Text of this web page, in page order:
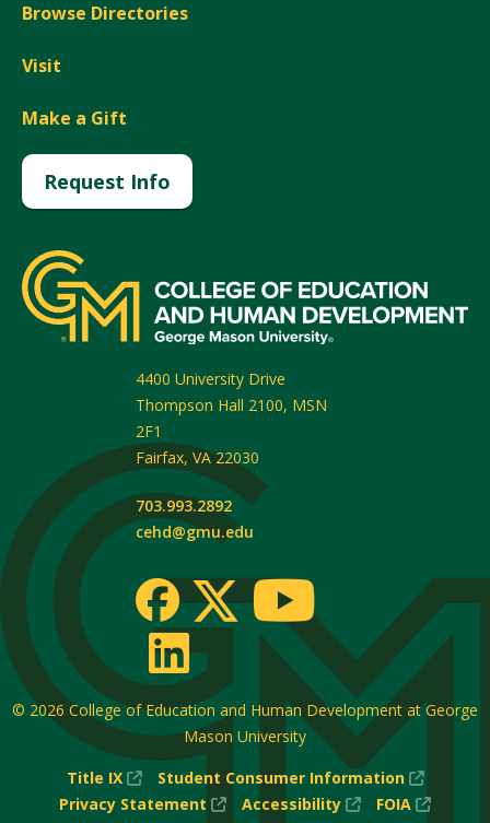
Browse Directories
Visit
Make a Gift
Request Info
4400 University Drive
Thompson Hall 2100, MSN
2F1
Fairfax, VA 22030
703.993.2892
cehd@gmu.edu
© 2026 College of Education and Human Development at George
Mason University
Title IX
(New
Window)
Student Consumer Information
(New
Window)
Privacy Statement
(New
Accessibility
(New
FOIA
(New